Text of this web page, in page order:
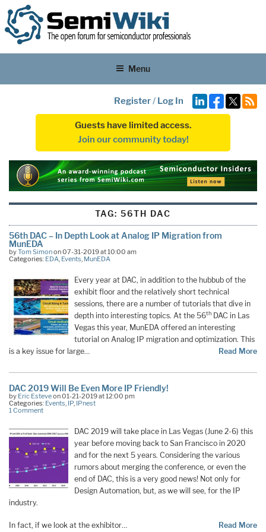
Menu
Register/ Log In
Guests have limited access.
Join our community today!
TAG:56TH DAC
56th DAC – In Depth Look at Analog IP Migration from
MunEDA
byTom Simonon 07-31-2019 at 10:00 am
Categories: EDA, Events, MunEDA
Every year at DAC, in addition to the hubbub of the
exhibit floor and the relatively short technical
sessions, there are a number of tutorials that dive in
depth into interesting topics. At the 56th DAC in Las
Vegas this year, MunEDA offered an interesting
tutorial on Analog IP migration and optimization. This
is a key issue for large…
Read More
DAC 2019 Will Be Even More IP Friendly!
by Eric Esteveon 01-21-2019 at 12:00 pm
Categories: Events IP IPnest
1 Comment
DAC 2019 will take place in Las Vegas (June 2-6) this
year before moving back to San Francisco in 2020
and for the next 5 years. Considering the various
rumors about merging the conference, or even the
end of DAC, this is a very good news! Not only for
Design Automation, but, as we will see, for the IP
industry.
In fact, if we look at the exhibitor… Read More